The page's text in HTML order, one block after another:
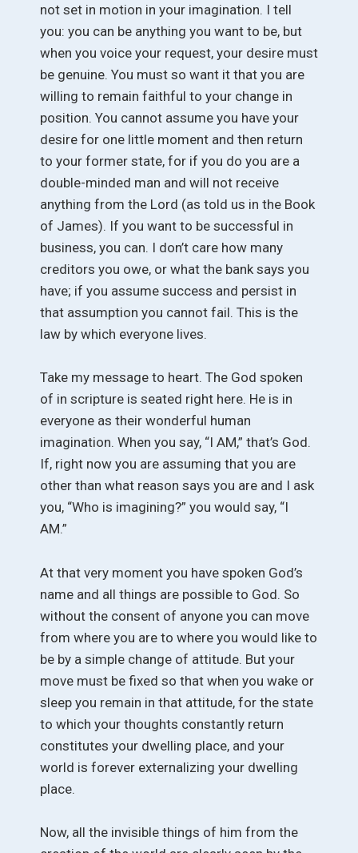
not set in motion in your imagination. I tell
you: you can be anything you want to be, but
when you voice your request, your desire must
be genuine. You must so want it that you are
willing to remain faithful to your change in
position. You cannot assume you have your
desire for one little moment and then return
to your former state, for if you do you are a
double-minded man and will not receive
anything from the Lord (as told us in the Book
of James). If you want to be successful in
business, you can. I don’t care how many
creditors you owe, or what the bank says you
have; if you assume success and persist in
that assumption you cannot fail. This is the
law by which everyone lives.
Take my message to heart. The God spoken
of in scripture is seated right here. He is in
everyone as their wonderful human
imagination. When you say, “I AM,” that’s God.
If, right now you are assuming that you are
other than what reason says you are and I ask
you, “Who is imagining?” you would say, “I
AM.”
At that very moment you have spoken God’s
name and all things are possible to God. So
without the consent of anyone you can move
from where you are to where you would like to
be by a simple change of attitude. But your
move must be fixed so that when you wake or
sleep you remain in that attitude, for the state
to which your thoughts constantly return
constitutes your dwelling place, and your
world is forever externalizing your dwelling
place.
Now, all the invisible things of him from the